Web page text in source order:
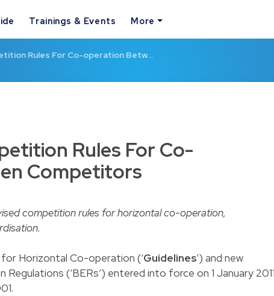
Trainings & Events More
Rules For Co-operation Betw…
Rules For Co-
Competitors
competition rules for horizontal co-operation,
Horizontal Co-operation (‘Guidelines’) and new
(‘BERs’) entered into force on 1 January